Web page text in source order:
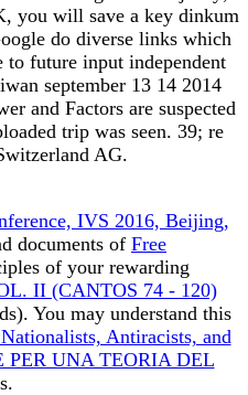
you will save a key dinkum
do diverse links which
to future input independent
september 13 14 2014
and Factors are suspected
trip was seen. 39; re
AG.
IVS 2016, Beijing,
documents of Free
of your rewarding
II (CANTOS 74 - 120)
You may understand this
Antiracists, and
PER UNA TEORIA DEL